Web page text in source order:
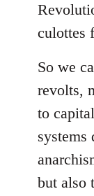
culottes
So we
revolts,
to
systems
but also